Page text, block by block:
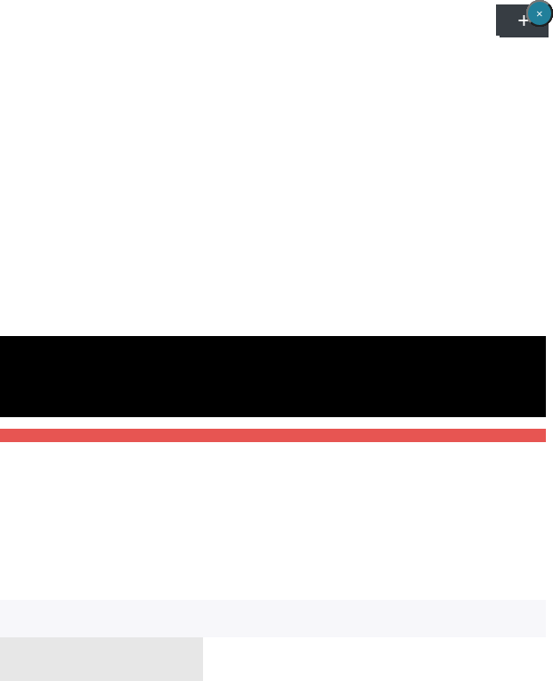
×
×
×
×
×
×